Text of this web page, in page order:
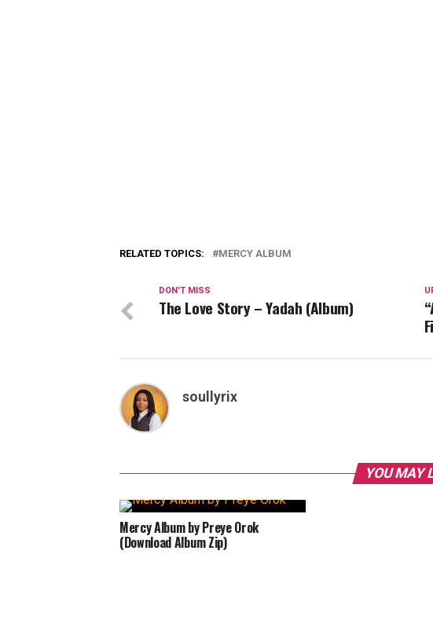
RELATED TOPICS: MERCY ALBUM
DON'T MISS
The Love Story – Yadah (Album)
soullyrix
YOU MAY
Mercy Album by Preye Orok
(Download Album Zip)